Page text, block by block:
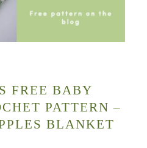
FREE BABY
PATTERN –
BLANKET